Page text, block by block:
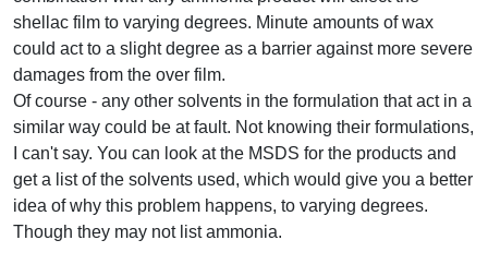
shellac film to varying degrees. Minute amounts of wax
could act to a slight degree as a barrier against more severe
damages from the over film.
Of course - any other solvents in the formulation that act in a
similar way could be at fault. Not knowing their formulations,
I can't say. You can look at the MSDS for the products and
get a list of the solvents used, which would give you a better
idea of why this problem happens, to varying degrees.
Though they may not list ammonia.